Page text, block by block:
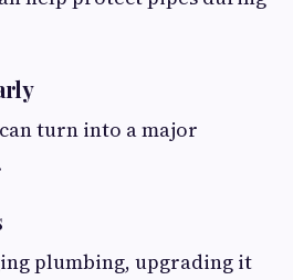
turn into a major
plumbing, upgrading it